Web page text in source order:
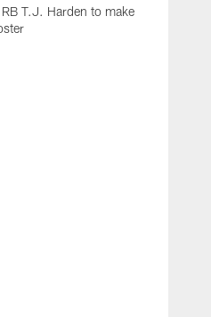
T.J. Harden to make